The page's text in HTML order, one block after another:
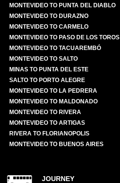
MONTEVIDEO TO PUNTA DEL DIABLO
MONTEVIDEO TO DURAZNO
MONTEVIDEO TO CARMELO
MONTEVIDEO TO PASO DE LOS TOROS
MONTEVIDEO TO TACUAREMBÓ
MONTEVIDEO TO SALTO
MINAS TO PUNTA DEL ESTE
SALTO TO PORTO ALEGRE
MONTEVIDEO TO LA PEDRERA
MONTEVIDEO TO MALDONADO
MONTEVIDEO TO RIVERA
MONTEVIDEO TO ARTIGAS
RIVERA TO FLORIANOPOLIS
MONTEVIDEO TO BUENOS AIRES
JOURNEY